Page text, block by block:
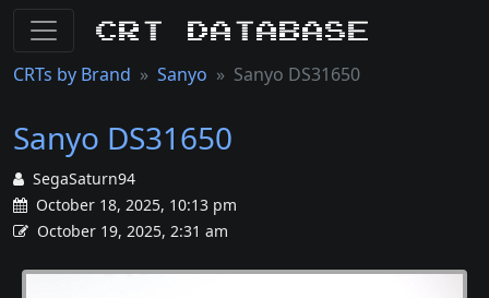
CRT Database
CRTs by Brand Sanyo Sanyo DS31650
Sanyo DS31650
SegaSaturn94
October 18, 2025, 10:13 pm
October 19, 2025, 2:31 am